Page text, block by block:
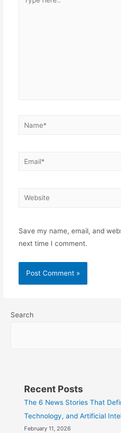
Save my name, email, and
next time I comment.
Search
Recent Posts
The 6 News Stories That
Technology, and Artificial
February 11, 2026